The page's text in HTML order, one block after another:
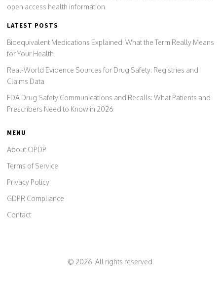
open access health information.
LATEST POSTS
Bioequivalent Medications Explained: What the Term Really Means
for Your Health
Real-World Evidence Sources for Drug Safety: Registries and
Claims Data
FDA Drug Safety Communications and Recalls: What Patients and
Prescribers Need to Know in 2026
MENU
About OPDP
Terms of Service
Privacy Policy
GDPR Compliance
Contact
© 2026. All rights reserved.